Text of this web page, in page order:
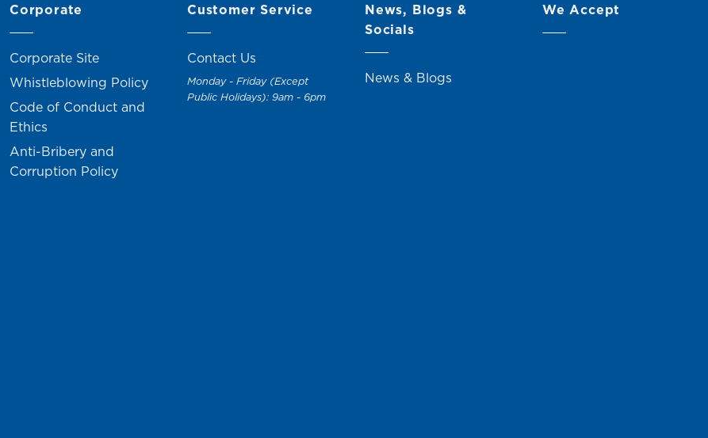
Corporate
Corporate Site
Whistleblowing Policy
Code of Conduct and
Ethics
Anti-Bribery and
Corruption Policy
Customer Service
Contact Us
Monday - Friday (Except
Public Holidays): 9am - 6pm
News, Blogs &
Socials
News & Blogs
We Accept